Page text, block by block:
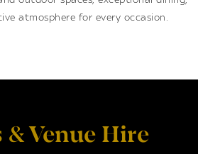
atmosphere for every occasion.
& Venue Hire